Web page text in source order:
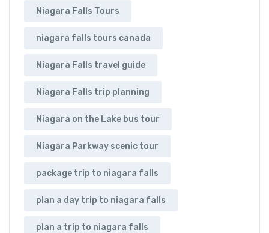
Niagara Falls Tours
niagara falls tours canada
Niagara Falls travel guide
Niagara Falls trip planning
Niagara on the Lake bus tour
Niagara Parkway scenic tour
package trip to niagara falls
plan a day trip to niagara falls
plan a trip to niagara falls